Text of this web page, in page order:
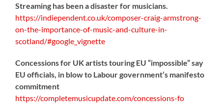
Streaming has been a disaster for musicians.
https://indiependent.co.uk/composer-craig-armstrong-
on-the-importance-of-music-and-culture-in-
scotland/#google_vignette
Concessions for UK artists touring EU “impossible” say
EU officials, in blow to Labour government’s manifesto
commitment
https://completemusicupdate.com/concessions-fo